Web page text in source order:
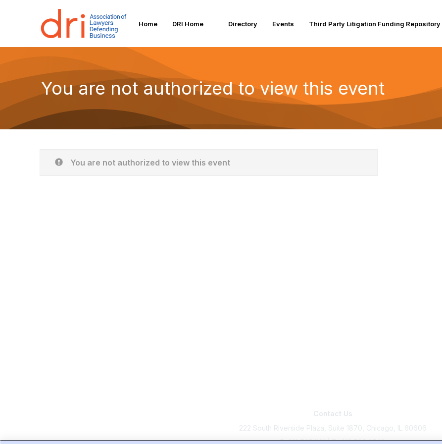
Home DRI Home Directory Events Third Party Litigation Funding Repository
You are not authorized to view this event
You are not authorized to view this event
Contact Us
222 South Riverside Plaza, Suite 1870, Chicago, IL 60606
P: 312.795.1101 | F : 312.795.0749